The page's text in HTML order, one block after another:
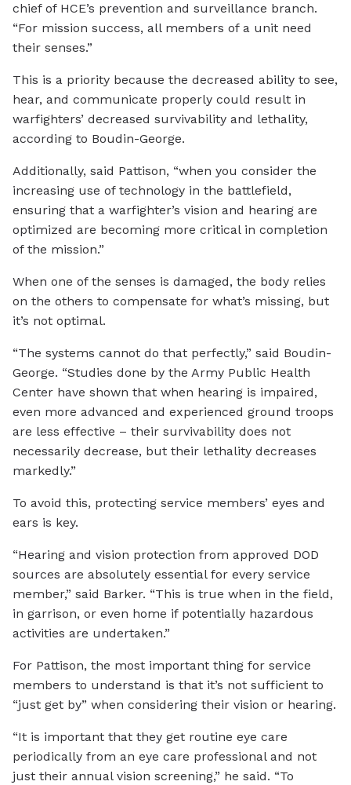
chief of HCE’s prevention and surveillance branch.
“For mission success, all members of a unit need
their senses.”
This is a priority because the decreased ability to see,
hear, and communicate properly could result in
warfighters’ decreased survivability and lethality,
according to Boudin-George.
Additionally, said Pattison, “when you consider the
increasing use of technology in the battlefield,
ensuring that a warfighter’s vision and hearing are
optimized are becoming more critical in completion
of the mission.”
When one of the senses is damaged, the body relies
on the others to compensate for what’s missing, but
it’s not optimal.
“The systems cannot do that perfectly,” said Boudin-
George. “Studies done by the Army Public Health
Center have shown that when hearing is impaired,
even more advanced and experienced ground troops
are less effective – their survivability does not
necessarily decrease, but their lethality decreases
markedly.”
To avoid this, protecting service members’ eyes and
ears is key.
“Hearing and vision protection from approved DOD
sources are absolutely essential for every service
member,” said Barker. “This is true when in the field,
in garrison, or even home if potentially hazardous
activities are undertaken.”
For Pattison, the most important thing for service
members to understand is that it’s not sufficient to
“just get by” when considering their vision or hearing.
“It is important that they get routine eye care
periodically from an eye care professional and not
just their annual vision screening,” he said. “To